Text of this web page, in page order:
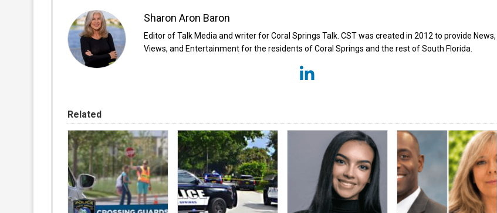
Sharon Aron Baron
Editor of Talk Media and writer for Coral Springs Talk. CST was created in 2012 to provide News,
Views, and Entertainment for the residents of Coral Springs and the rest of South Florida.
Related